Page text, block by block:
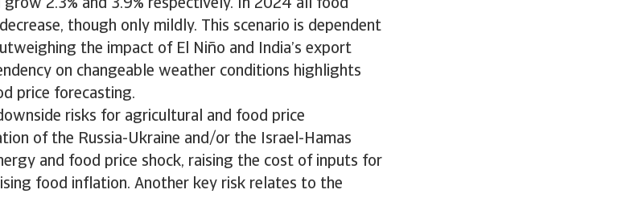
2.3% and 3.9% respectively. In 2024 all food
though only mildly. This scenario is dependent
the impact of El Niño and India’s export
on changeable weather conditions highlights
price forecasting.
risks for agricultural and food price
of the Russia-Ukraine and/or the Israel-Hamas
and food price shock, raising the cost of inputs for
food inflation. Another key risk relates to the